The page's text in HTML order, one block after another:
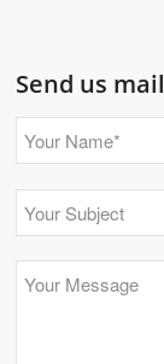
Send us mail